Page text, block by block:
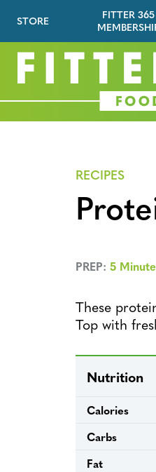
STORE
FITTER 365
RECIPES
PREP: 5
These
Top with
Nutrition
Calories
Carbs
Fat